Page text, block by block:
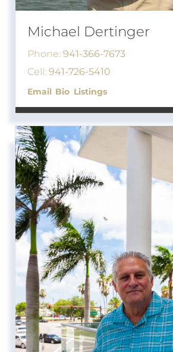
Michael Dertinger
Phone: 941-366-7673
Cell: 941-726-5410
Email Bio Listings